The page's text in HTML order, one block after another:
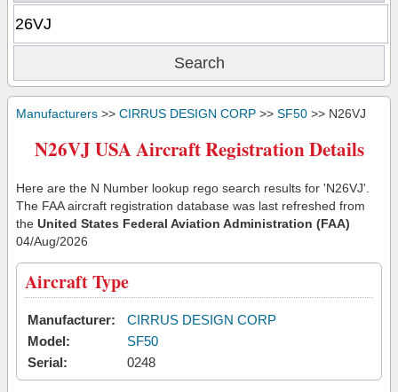
Manufacturers >> CIRRUS DESIGN CORP >> SF50 >> N26VJ
N26VJ USA Aircraft Registration Details
Here are the N Number lookup rego search results for 'N26VJ'.
The FAA aircraft registration database was last refreshed from
the United States Federal Aviation Administration (FAA)
04/Aug/2026
Aircraft Type
Manufacturer:
CIRRUS DESIGN CORP
Model:
SF50
Serial:
0248